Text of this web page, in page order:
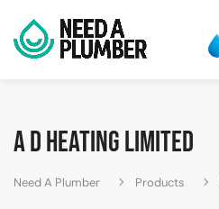
A D Heating Limited
Need A Plumber Products